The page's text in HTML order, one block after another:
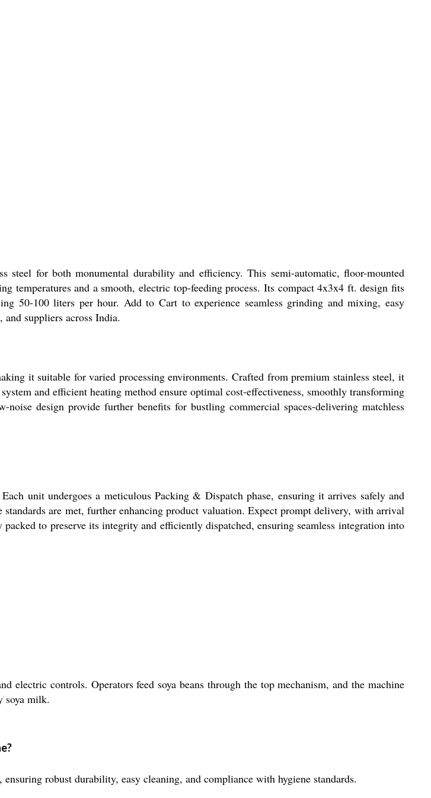
steel for both monumental durability and efficiency. This semi-automatic, floor-mounted
temperatures and a smooth, electric top-feeding process. Its compact 4x3x4 ft. design fits
50-100 liters per hour. Add to Cart to experience seamless grinding and mixing, easy
suppliers across India.
it suitable for varied processing environments. Crafted from premium stainless steel, it
and efficient heating method ensure optimal cost-effectiveness, smoothly transforming
design provide further benefits for bustling commercial spaces-delivering matchless
unit undergoes a meticulous Packing & Dispatch phase, ensuring it arrives safely and
are met, further enhancing product valuation. Expect prompt delivery, with arrival
to preserve its integrity and efficiently dispatched, ensuring seamless integration into
electric controls. Operators feed soya beans through the top mechanism, and the machine
soya milk.
robust durability, easy cleaning, and compliance with hygiene standards.